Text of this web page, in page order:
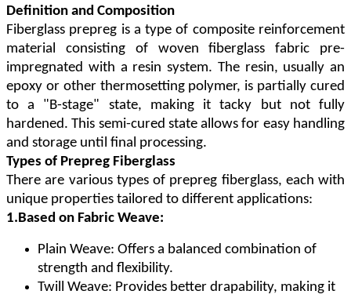
Definition and Composition
Fiberglass prepreg is a type of composite reinforcement
material consisting of woven fiberglass fabric pre-
impregnated with a resin system. The resin, usually an
epoxy or other thermosetting polymer, is partially cured
to a "B-stage" state, making it tacky but not fully
hardened. This semi-cured state allows for easy handling
and storage until final processing.
Types of Prepreg Fiberglass
There are various types of prepreg fiberglass, each with
unique properties tailored to different applications:
1.Based on Fabric Weave:
Plain Weave: Offers a balanced combination of
strength and flexibility.
Twill Weave: Provides better drapability, making it